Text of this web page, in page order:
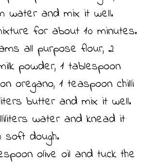
water and mix it well.
for about 10 minutes.
all purpose flour, 2
powder, 1 tablespoon
oregano, 1 teaspoon chilli
butter and mix it well.
water and knead it
soft dough.
olive oil and tuck the